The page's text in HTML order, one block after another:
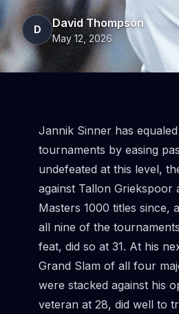
D David Thompson
May 12, 2026
Jannik Sinner has
tournaments by easing
undefeated at this level,
against Tallon Griekspoor
Masters 1000 titles since,
all nine of the
feat, did so at 31. At his
Grand Slam of all four
were stacked against his
veteran at 28, did well to